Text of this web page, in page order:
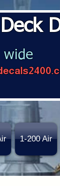
wide
1-200 Air